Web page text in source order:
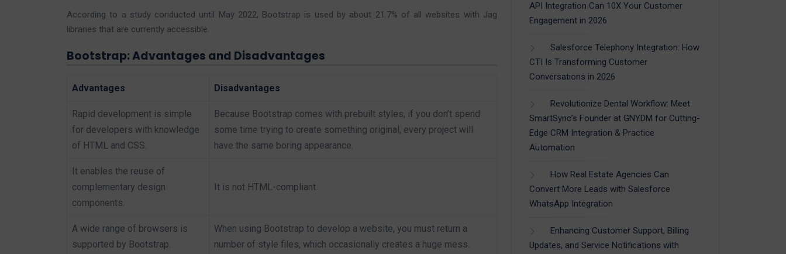
According to a study conducted until May 2022, Bootstrap is used by about 21.7% of all websites with Jag
libraries that are currently accessible.
Bootstrap: Advantages and Disadvantages
Advantages Disadvantages
Rapid development is simple
for developers with knowledge
of HTML and CSS.
Because Bootstrap comes with prebuilt styles, if you don’t spend
some time trying to create something original, every project will
have the same boring appearance.
It enables the reuse of
complementary design
components.
It is not HTML-compliant.
A wide range of browsers is
supported by Bootstrap.
When using Bootstrap to develop a website, you must return a
number of style files, which occasionally creates a huge mess.
API Integration Can 10X Your Customer
Engagement in 2026
Salesforce Telephony Integration: How
CTI Is Transforming Customer
Conversations in 2026
Revolutionize Dental Workflow: Meet
SmartSync’s Founder at GNYDM for Cutting-
Edge CRM Integration & Practice
Automation
How Real Estate Agencies Can
Convert More Leads with Salesforce
WhatsApp Integration
Enhancing Customer Support, Billing
Updates, and Service Notifications with